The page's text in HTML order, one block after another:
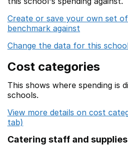
Create or save your own set
benchmark against
Change the data for this
Cost categories
This shows where spending is
schools.
View more details on cost
tab)
Catering staff and supplies